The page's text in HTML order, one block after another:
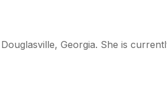
Georgia. She is